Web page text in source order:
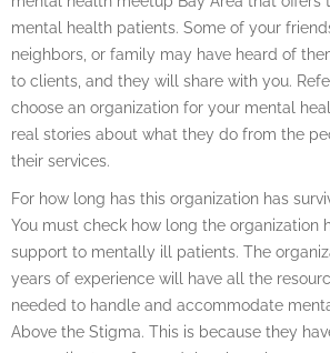
mental health patients. Some of your
neighbors, or family may have heard of
to clients, and they will share with you.
choose an organization for your mental
real stories about what they do from the
their services.
For how long has this organization has
You must check how long the organization
support to mentally ill patients. The
years of experience will have all the
needed to handle and accommodate
Above the Stigma. This is because they